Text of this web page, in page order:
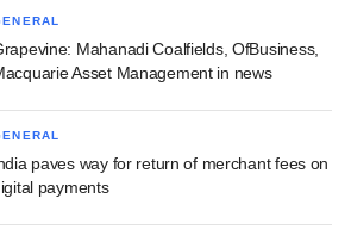
Mahanadi Coalfields, OfBusiness,
Asset Management in news
paves way for return of merchant fees on
payments